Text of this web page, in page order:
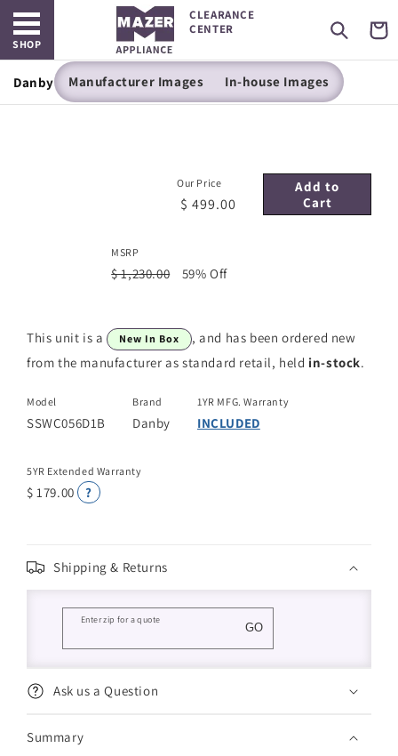
Skip to
content
Open main menu
SHOP
CLEARANCE
CENTER
Cart
Danby -24" SINGLE ZONE WINE CELLAR
Manufacturer Images In-house Images
Add to
Cart
Our Price
$ 499.00
MSRP
$ 1,230.00 59% Off
This unit is a New In Box
, and has been ordered new
from the manufacturer as standard retail, held in-stock.
Model
SSWC056D1B
Brand
Danby
1YR MFG. Warranty
INCLUDED
5YR Extended Warranty
$ 179.00 ?
Shipping & Returns
Enter zip for a quote
GO
Ask us a Question
Summary